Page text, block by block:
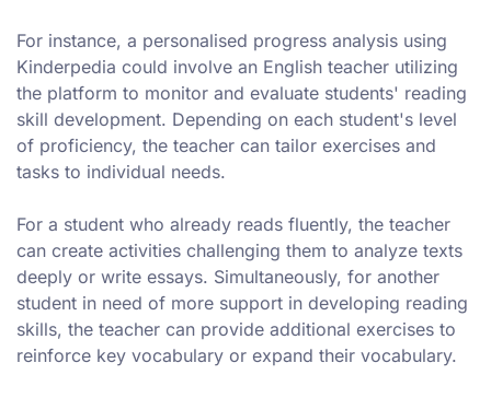
For instance, a personalised progress analysis using
Kinderpedia could involve an English teacher utilizing
the platform to monitor and evaluate students' reading
skill development. Depending on each student's level
of proficiency, the teacher can tailor exercises and
tasks to individual needs.
For a student who already reads fluently, the teacher
can create activities challenging them to analyze texts
deeply or write essays. Simultaneously, for another
student in need of more support in developing reading
skills, the teacher can provide additional exercises to
reinforce key vocabulary or expand their vocabulary.